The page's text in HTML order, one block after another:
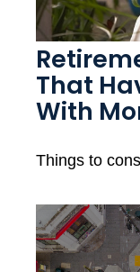
That
With
Things to